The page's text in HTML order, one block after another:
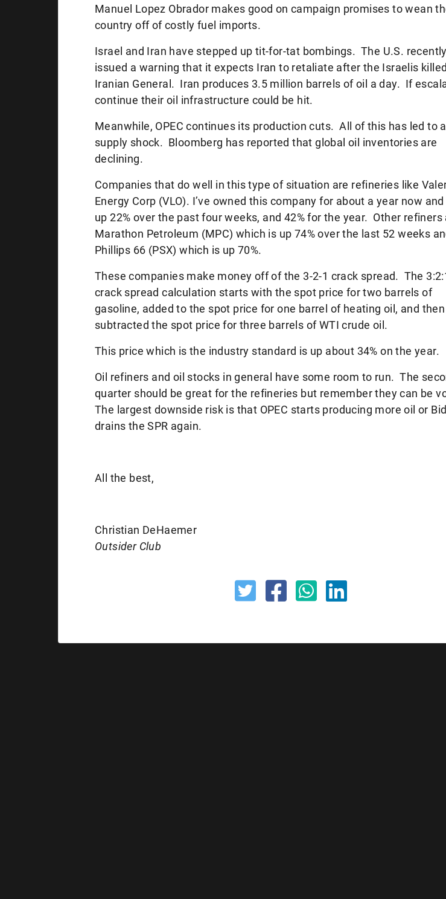
Manuel Lopez Obrador makes good on campaign promises to wean
country off of costly fuel imports.
Israel and Iran have stepped up tit-for-tat bombings. The U.S. recently
issued a warning that it expects Iran to retaliate after the Israelis
Iranian General. Iran produces 3.5 million barrels of oil a day. If
continue their oil infrastructure could be hit.
Meanwhile, OPEC continues its production cuts. All of this has led to a
supply shock. Bloomberg has reported that global oil inventories are
declining.
Companies that do well in this type of situation are refineries like
Energy Corp (VLO). I’ve owned this company for about a year now
up 22% over the past four weeks, and 42% for the year. Other refiners
Marathon Petroleum (MPC) which is up 74% over the last 52 weeks
Phillips 66 (PSX) which is up 70%.
These companies make money off of the 3-2-1 crack spread. The
crack spread calculation starts with the spot price for two barrels of
gasoline, added to the spot price for one barrel of heating oil, and then
subtracted the spot price for three barrels of WTI crude oil.
This price which is the industry standard is up about 34% on the year.
Oil refiners and oil stocks in general have some room to run. The
quarter should be great for the refineries but remember they can be
The largest downside risk is that OPEC starts producing more oil or
drains the SPR again.
All the best,
Christian DeHaemer
Outsider Club